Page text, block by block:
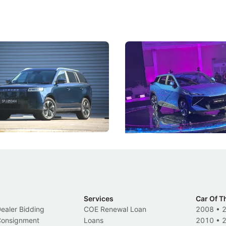
Review: Caught Between
J5's biggest challenge isn't
convincing buyers to look
B classification.
Vehicles
The Next Big
Under the Bonnet
Omoda-Jaecoo's new Super
aims to make future cars
machines and more like
New Cars Events
Bidding
Services
COE Renewal Loan
Loans
Car Of
2008 •
2010 •